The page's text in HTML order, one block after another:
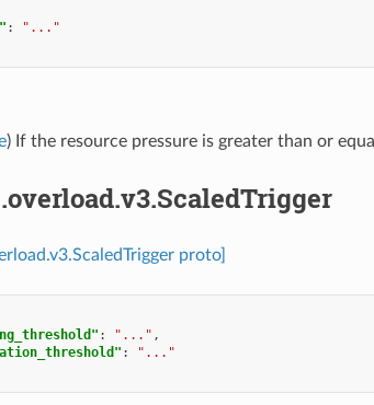
:
"..."
) If the resource pressure is greater than or
proto]
: "..." ,
:
"..."